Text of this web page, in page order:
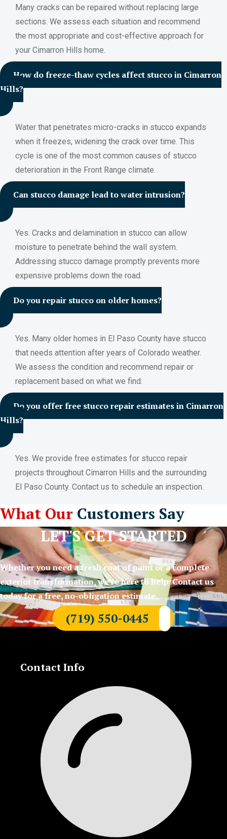
Many cracks can be repaired without replacing large
sections. We assess each situation and recommend
the most appropriate and cost-effective approach for
your Cimarron Hills home.
How do freeze-thaw cycles affect stucco in Cimarron
Hills?
Water that penetrates micro-cracks in stucco expands
when it freezes, widening the crack over time. This
cycle is one of the most common causes of stucco
deterioration in the Front Range climate.
Can stucco damage lead to water intrusion?
Yes. Cracks and delamination in stucco can allow
moisture to penetrate behind the wall system.
Addressing stucco damage promptly prevents more
expensive problems down the road.
Do you repair stucco on older homes?
Yes. Many older homes in El Paso County have stucco
that needs attention after years of Colorado weather.
We assess the condition and recommend repair or
replacement based on what we find.
Do you offer free stucco repair estimates in Cimarron
Hills?
Yes. We provide free estimates for stucco repair
projects throughout Cimarron Hills and the surrounding
El Paso County. Contact us to schedule an inspection.
What Our Customers Say
LET'S GET STARTED
Whether you need a fresh coat of paint or a complete
exterior transformation, we’re here to help. Contact us
today for a free, no-obligation estimate.
(719) 550-0445
Contact Info